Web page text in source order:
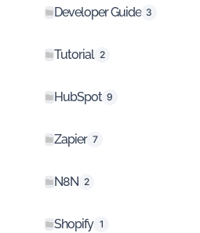
Developer Guide 3
Tutorial 2
HubSpot 9
Zapier 7
N8N 2
Shopify 1